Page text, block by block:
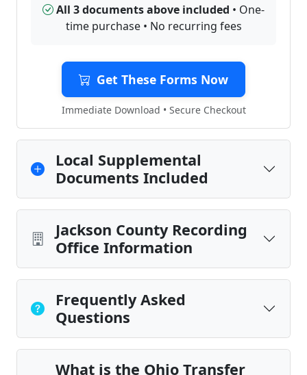
All 3 documents above included • One-
time purchase • No recurring fees
Get These Forms Now
Immediate Download • Secure Checkout
Local Supplemental
Documents Included
Jackson County Recording
Office Information
Frequently Asked
Questions
What is the Ohio Transfer